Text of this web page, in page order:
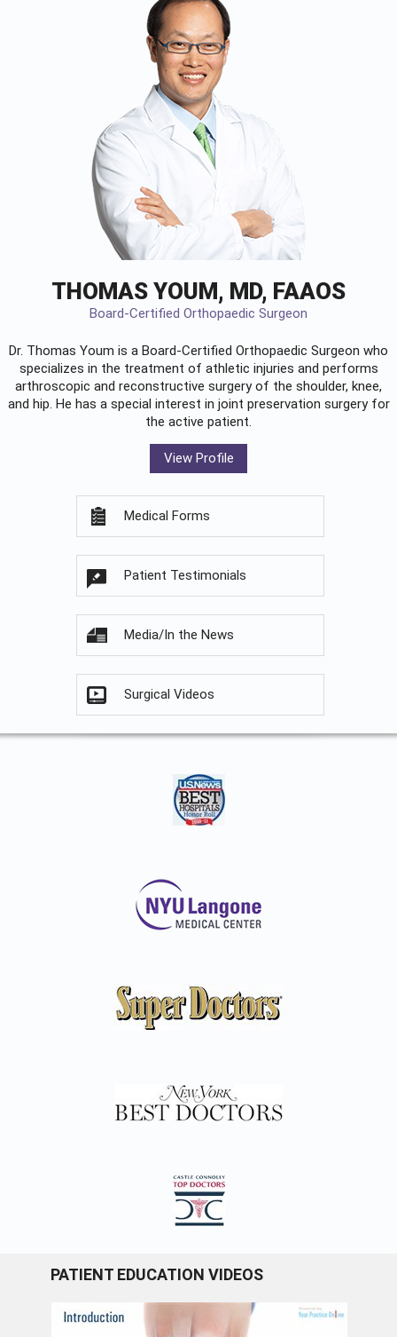
THOMAS YOUM, MD, FAAOS
Board-Certified Orthopaedic Surgeon
Dr. Thomas Youm is a Board-Certified Orthopaedic Surgeon who
specializes in the treatment of athletic injuries and performs
arthroscopic and reconstructive surgery of the shoulder, knee,
and hip. He has a special interest in joint preservation surgery for
the active patient.
View Profile
Medical Forms
Patient Testimonials
Media/In the News
Surgical Videos
PATIENT EDUCATION VIDEOS